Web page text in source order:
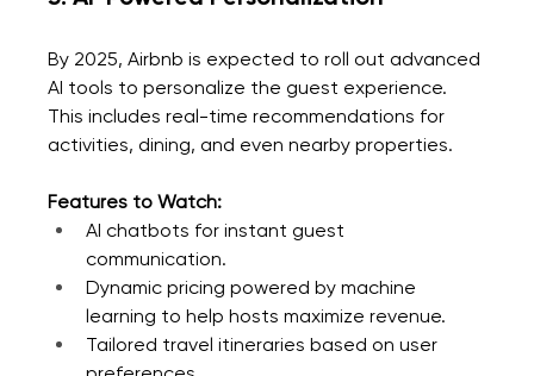
By 2025, Airbnb is expected to roll out advanced
AI tools to personalize the guest experience.
This includes real-time recommendations for
activities, dining, and even nearby properties.
Features to Watch:
AI chatbots for instant guest
communication.
Dynamic pricing powered by machine
learning to help hosts maximize revenue.
Tailored travel itineraries based on user